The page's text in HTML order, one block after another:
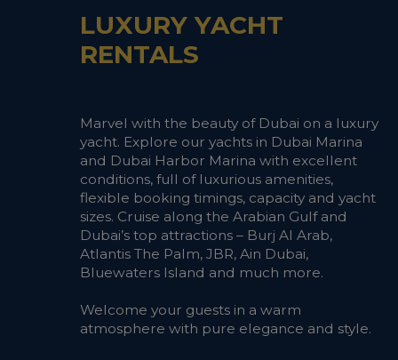
LUXURY YACHT
RENTALS
Marvel with the beauty of Dubai on a luxury
yacht. Explore our yachts in Dubai Marina
and Dubai Harbor Marina with excellent
conditions, full of luxurious amenities,
flexible booking timings, capacity and yacht
sizes. Cruise along the Arabian Gulf and
Dubai’s top attractions – Burj Al Arab,
Atlantis The Palm, JBR, Ain Dubai,
Bluewaters Island and much more.
Welcome your guests in a warm
atmosphere with pure elegance and style.